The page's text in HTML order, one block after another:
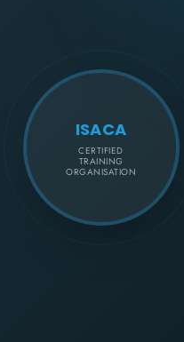
ISACA
CERTIFIED
TRAINING
ORGANISATION